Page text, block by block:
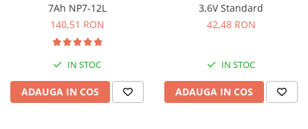
7Ah NP7-12L
140,51 RON
IN STOC
ADAUGA IN COS
3,6V Standard
42,48 RON
IN STOC
ADAUGA IN COS